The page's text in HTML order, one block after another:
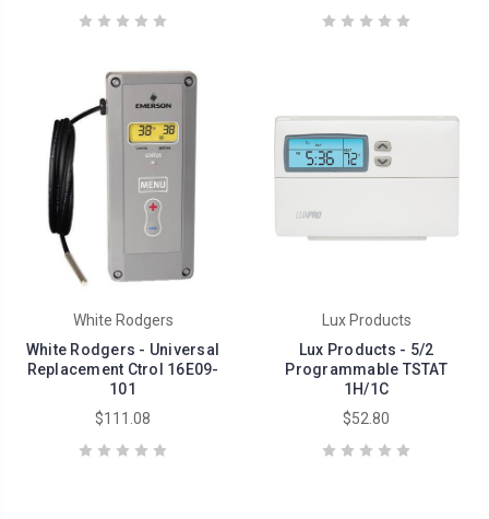
White Rodgers
White Rodgers - Universal
Replacement Ctrol 16E09-
101
$111.08
Lux Products
Lux Products - 5/2
Programmable TSTAT
1H/1C
$52.80